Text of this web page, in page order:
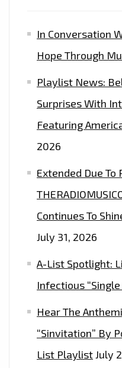
In Conversation
Hope Through
Playlist News:
Surprises With
Featuring
2026
Extended Due To
Continues To
July 31, 2026
A-List Spotlight:
Infectious
Hear The
“Sinvitation” By
List PlaylistJuly